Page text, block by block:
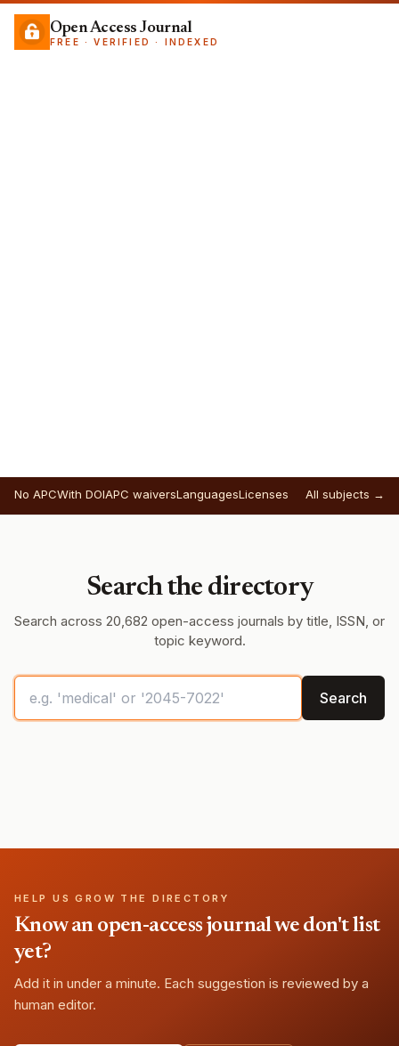
Open Access Journal
FREE · VERIFIED · INDEXED
No APCWith DOIAPC waiversLanguagesLicenses All subjects →
Search the directory
Search across 20,682 open-access journals by title, ISSN, or
topic keyword.
Search
HELP US GROW THE DIRECTORY
Know an open-access journal we don't list
yet?
Add it in under a minute. Each suggestion is reviewed by a
human editor.